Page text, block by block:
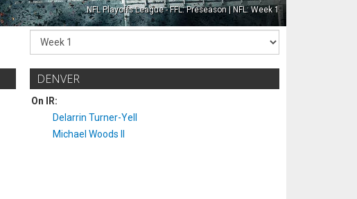
NFL Playoffs League - FFL: Preseason | NFL: Week 1
DENVER
On IR:
Delarrin Turner-Yell
Michael Woods II